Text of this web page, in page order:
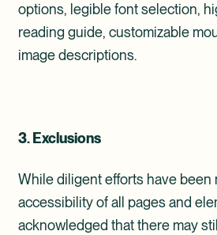
options, legible font selection,
reading guide, customizable
image descriptions.
3. Exclusions
While diligent efforts have been
accessibility of all pages and
acknowledged that there may